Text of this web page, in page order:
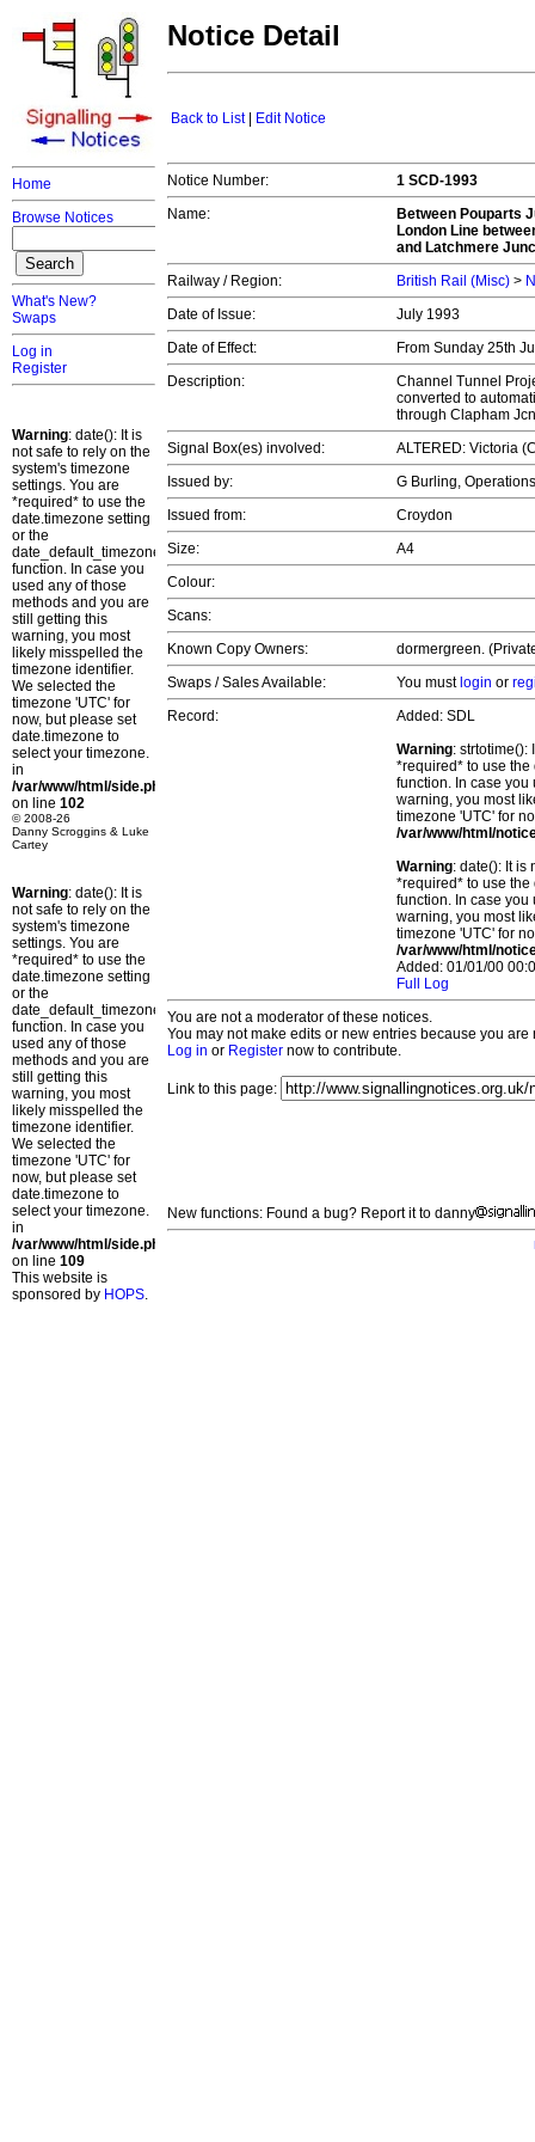
Home
Browse Notices
What's New?
Swaps
Log in
Register
Warning: date(): It is
not safe to rely on the
system's timezone
settings. You are
*required* to use the
date.timezone setting
or the
date_default_timezone_set()
function. In case you
used any of those
methods and you are
still getting this
warning, you most
likely misspelled the
timezone identifier.
We selected the
timezone 'UTC' for
now, but please set
date.timezone to
select your timezone.
in
/var/www/html/side.php
on line 102
© 2008-26
Danny Scroggins & Luke
Cartey
Warning: date(): It is
not safe to rely on the
system's timezone
settings. You are
*required* to use the
date.timezone setting
or the
date_default_timezone_set()
function. In case you
used any of those
methods and you are
still getting this
warning, you most
likely misspelled the
timezone identifier.
We selected the
timezone 'UTC' for
now, but please set
date.timezone to
select your timezone.
in
/var/www/html/side.php
on line 109
This website is
sponsored by HOPS.
Notice Detail
Back to List| Edit Notice
Notice Number:
1 SCD-1993
Name:
Between Pouparts
London Line
and Latchmere
Railway / Region:
British Rail (Misc) >
Date of Issue:
July 1993
Date of Effect:
From Sunday 25th
Description:
Channel Tunnel
converted to
through Clapham
Signal Box(es) involved:
ALTERED: Victoria
Issued by:
G Burling,
Issued from:
Croydon
Size:
A4
Colour:
Scans:
Known Copy Owners:
dormergreen.
Swaps / Sales Available:
You must login or
Record:
Added: SDL
Warning: strtotime():
*required* to use
function. In case you
warning, you most
timezone 'UTC' for
/var/www/html/
Warning: date(): It is
*required* to use
function. In case you
warning, you most
timezone 'UTC' for
/var/www/html/
Added: 01/01/00
Full Log
You are not a moderator of these notices.
You may not make edits or new entries because you
Log in or Register now to contribute.
Link to this page:
New functions: Found a bug? Report it to danny